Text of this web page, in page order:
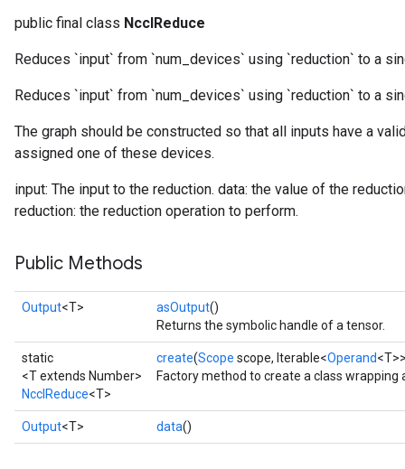
public final class NcclReduce
Reduces `input` from `num_devices` using `reduction` to a
Reduces `input` from `num_devices` using `reduction` to a
The graph should be constructed so that all inputs have a
assigned one of these devices.
input: The input to the reduction. data: the value of the
reduction: the reduction operation to perform.
Public Methods
Output<T> asOutput()
Returns the symbolic handle of a tensor.
static
<T extends Number>
NcclReduce<T>
create(Scope scope, Iterable<Operand
Factory method to create a class wrapping
Output<T> data()